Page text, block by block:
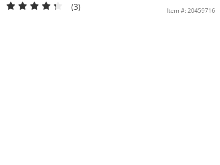
14K Gold CZ and Lab-Created Turquoise Nose Hoop - 16G | Banter
(3) Item #: 20459716